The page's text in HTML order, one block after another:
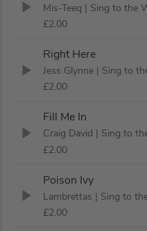
Mis-Teeq | Sing to the
£2.00
Right Here
Jess Glynne | Sing to
£2.00
Fill Me In
Craig David | Sing to
£2.00
Poison Ivy
Lambrettas | Sing to
£2.00